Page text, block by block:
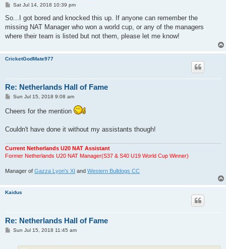
P
s
Sat Jul 14, 2018 10:39 pm
So...I got bored and knocked this up. If anyone can remember the
missing NAT Manager who won a world cup, or any of the managers
where their team is listed but not them, please let me know!
CricketGodMate977
Re: Netherlands Hall of Fame
P
t
Sun Jul 15, 2018 9:08 am
Cheers for the mention
Couldn't have done it without my assistants though!
Current Netherlands U20 NAT Assistant
Former Netherlands U20 NAT Manager(S37 & S40 U19 World Cup Winner)
Manager of Gazza Lyon's XI and Western Bulldogs CC
Kaidus
Re: Netherlands Hall of Fame
PSun Jul 15, 2018 11:45 am